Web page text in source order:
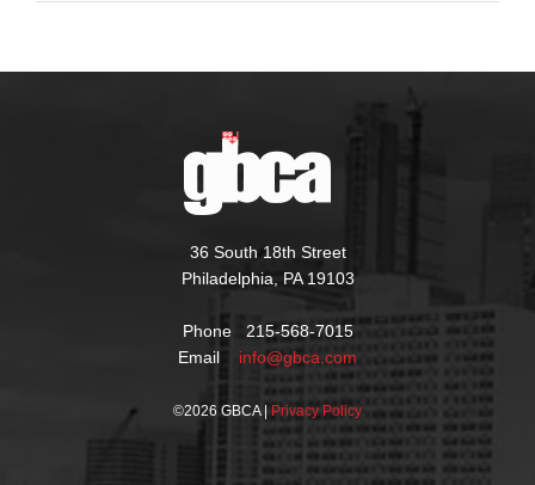
36 South 18th Street
Philadelphia, PA 19103
Phone 215-568-7015
Email info@gbca.com
©2026 GBCA | Privacy Policy